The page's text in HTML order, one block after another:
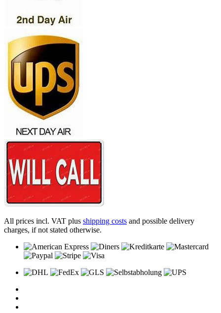
All prices incl. VAT plus shipping costs and possible delivery
charges, if not stated otherwise.